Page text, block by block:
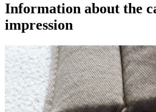
Information about the
impression